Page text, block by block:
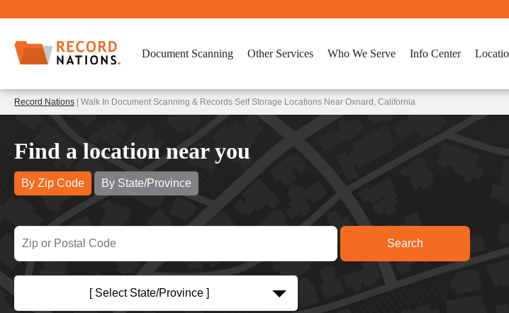
Document Scanning Other Services Who We Serve Info Center
Record Nations | Walk In Document Scanning & Records Self Storage Locations Near Oxnard, California
Find a location near you
By Zip Code By State/Province
[ Select State/Province ]